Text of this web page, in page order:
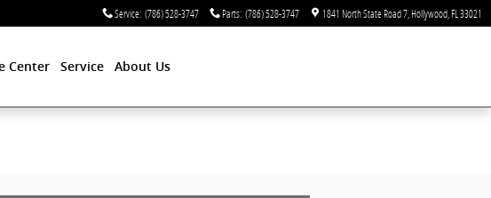
Service: (786) 528-3747 Parts: (786) 528-3747 1841 North State Road 7 Hollywood FL 33021
Center Service About Us